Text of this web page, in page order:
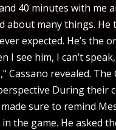
40 minutes with me
about many things. He
expected. He’s the
I see him, I can’t speak,
Cassano revealed. The
During their
sure to remind
the game. He asked